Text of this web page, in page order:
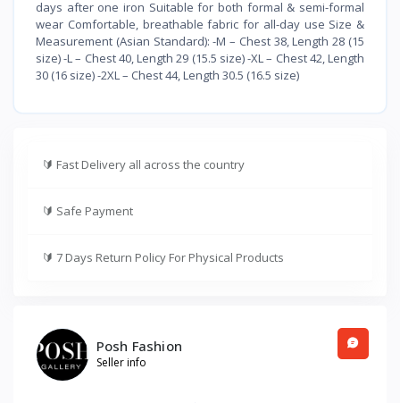
days after one iron Suitable for both formal & semi-formal
wear Comfortable, breathable fabric for all-day use Size &
Measurement (Asian Standard): -M – Chest 38, Length 28 (15
size) -L – Chest 40, Length 29 (15.5 size) -XL – Chest 42, Length
30 (16 size) -2XL – Chest 44, Length 30.5 (16.5 size)
🔰 Fast Delivery all across the country
🔰 Safe Payment
🔰 7 Days Return Policy For Physical Products
Posh Fashion
Seller info